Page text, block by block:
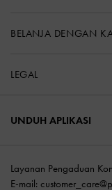
BELANJA DENGAN
LEGAL
UNDUH APLIKASI
Layanan Pengaduan
E-mail: